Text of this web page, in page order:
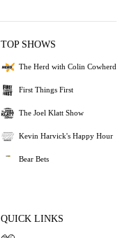
TOP SHOWS
The Herd with Colin Cowherd
First Things First
The Joel Klatt Show
Kevin Harvick's Happy Hour
Bear Bets
QUICK LINKS